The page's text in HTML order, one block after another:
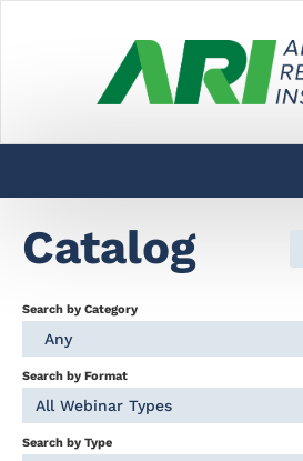
Catalog
DARPAConnect
Home
Catalog
Search by Category
Any
Search by Format
All Webinar Types
Search by Type